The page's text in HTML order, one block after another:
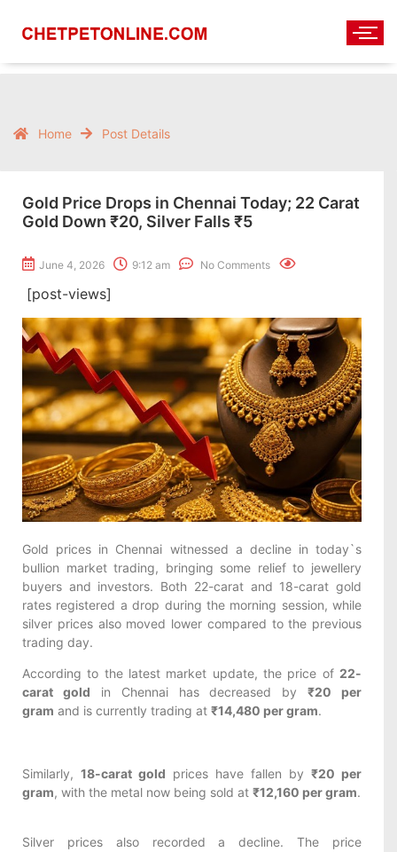
Home Post Details
Gold Price Drops in Chennai Today; 22 Carat
Gold Down ₹20, Silver Falls ₹5
June 4, 2026 9:12 am No Comments
[post-views]
Gold prices in Chennai witnessed a decline in today`s
bullion market trading, bringing some relief to jewellery
buyers and investors. Both 22-carat and 18-carat gold
rates registered a drop during the morning session, while
silver prices also moved lower compared to the previous
trading day.
According to the latest market update, the price of 22-
carat gold in Chennai has decreased by₹20 per
gram and is currently trading at ₹14,480 per gram.
Similarly, 18-carat gold prices have fallen by ₹20 per
gram, with the metal now being sold at ₹12,160 per gram.
Silver prices also recorded a decline. The price